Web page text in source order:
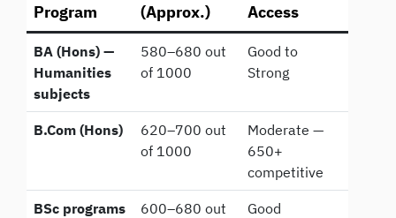
Program
(Approx.)
Access
BA (Hons) —
Humanities
subjects
580–680 out
of 1000
Good to
Strong
B.Com (Hons)
620–700 out
of 1000
Moderate —
650+
competitive
BSc programs
600–680 out
Good